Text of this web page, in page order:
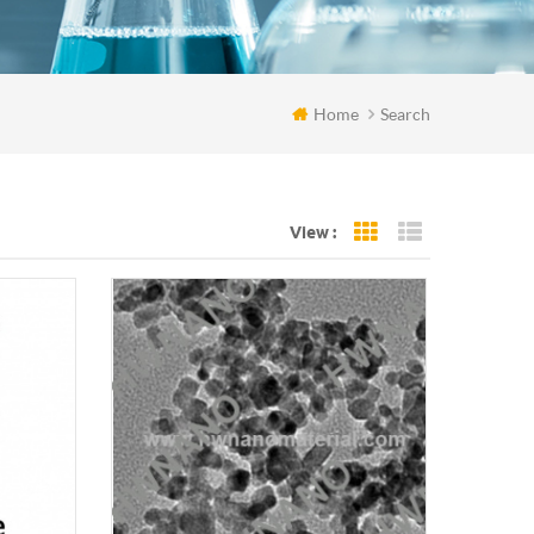
Home Search
View : Grid View